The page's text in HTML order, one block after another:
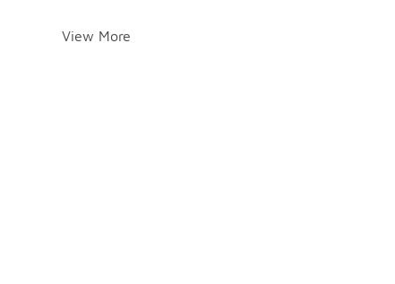
View More